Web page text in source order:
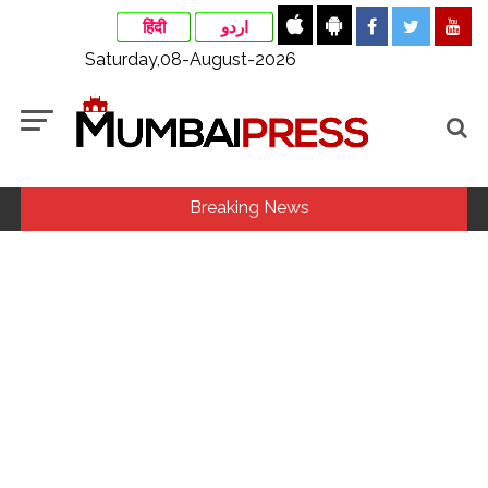
हिंदी اردو
Saturday,08-August-2026
Breaking News